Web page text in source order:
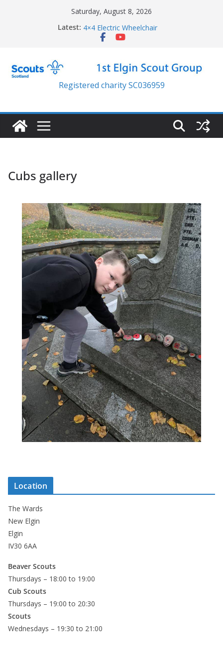
Saturday, August 8, 2026
Latest: 4×4 Electric Wheelchair
New Lawn Mower
Registered charity SC036959
Cubs gallery
Location
The Wards
New Elgin
Elgin
IV30 6AA
Beaver Scouts
Thursdays – 18:00 to 19:00
Cub Scouts
Thursdays – 19:00 to 20:30
Scouts
Wednesdays – 19:30 to 21:00